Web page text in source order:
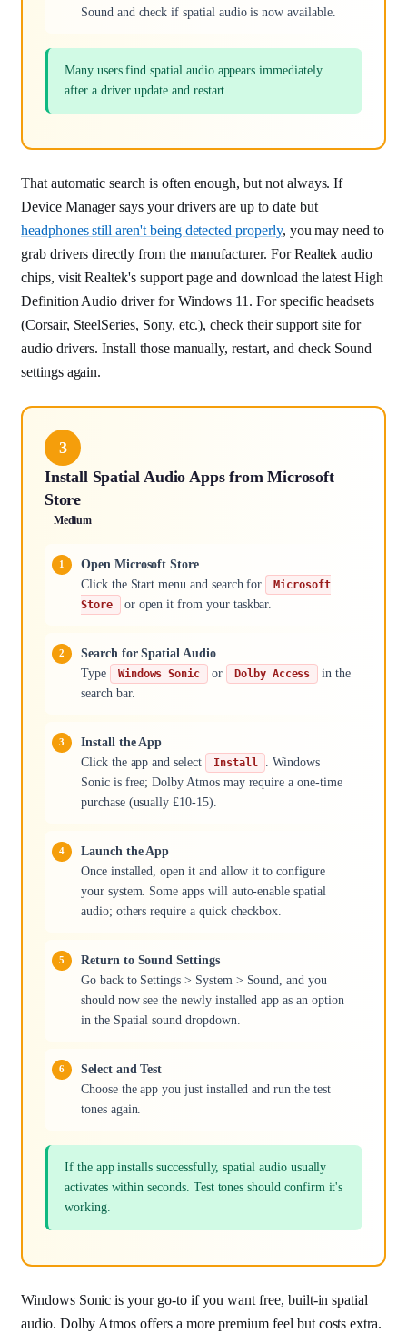
Sound and check if spatial audio is now available.
Many users find spatial audio appears immediately
after a driver update and restart.
That automatic search is often enough, but not always. If
Device Manager says your drivers are up to date but
headphones still aren't being detected properly, you may need to
grab drivers directly from the manufacturer. For Realtek audio
chips, visit Realtek's support page and download the latest High
Definition Audio driver for Windows 11. For specific headsets
(Corsair, SteelSeries, Sony, etc.), check their support site for
audio drivers. Install those manually, restart, and check Sound
settings again.
3
Install Spatial Audio Apps from Microsoft
Store
Medium
Open Microsoft Store
Click the Start menu and search for
Microsoft
Store
or open it from your taskbar.
Search for Spatial Audio
Type
Windows Sonic or Dolby Access
in the
search bar.
Install the App
Click the app and select
Install
. Windows
Sonic is free; Dolby Atmos may require a one-time
purchase (usually £10-15).
Launch the App
Once installed, open it and allow it to configure
your system. Some apps will auto-enable spatial
audio; others require a quick checkbox.
Return to Sound Settings
Go back to Settings > System > Sound, and you
should now see the newly installed app as an option
in the Spatial sound dropdown.
Select and Test
Choose the app you just installed and run the test
tones again.
If the app installs successfully, spatial audio usually
activates within seconds. Test tones should confirm it's
working.
Windows Sonic is your go-to if you want free, built-in spatial
audio. Dolby Atmos offers a more premium feel but costs extra.